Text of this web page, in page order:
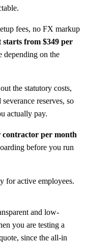
fees, no FX markup
from $349 per
depending on the
the statutory costs,
reserves, so
actually pay.
per month
before you run
for active employees.
and low-
you are testing a
since the all-in